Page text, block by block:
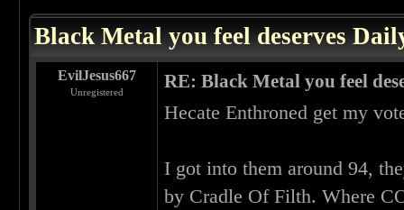
Black Metal you feel deserves
EvilJesus667
Unregistered
RE: Black Metal you feel
Hecate Enthroned get my
I got into them around 94,
by Cradle Of Filth. Where